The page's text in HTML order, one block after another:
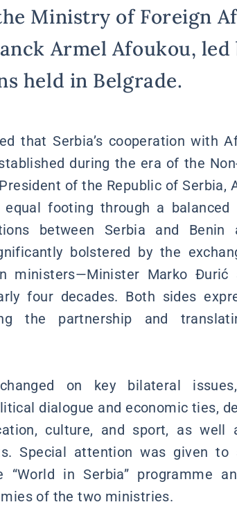
Ministry of Foreign
Armel Afoukou,
held in Belgrade.
that Serbia’s cooperation with
during the era of the
of the Republic of Serbia,
footing through a
between Serbia and
bolstered by the
ministers—Minister Marko Đurić
four decades. Both sides
the partnership and
on key bilateral
dialogue and economic ties,
culture, and sport, as
Special attention was given
“World in Serbia” programme
of the two ministries.